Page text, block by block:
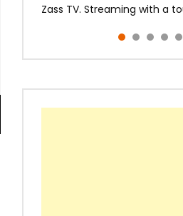
Zass TV. Streaming with a